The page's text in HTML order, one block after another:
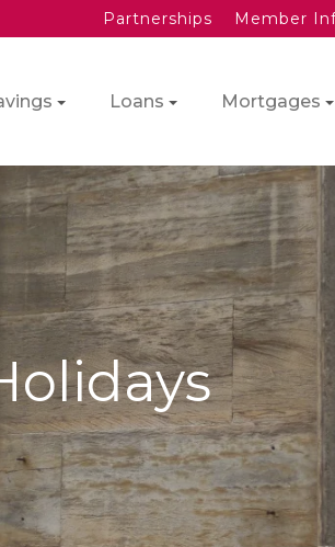
Partnerships Member
Loans Mortgages